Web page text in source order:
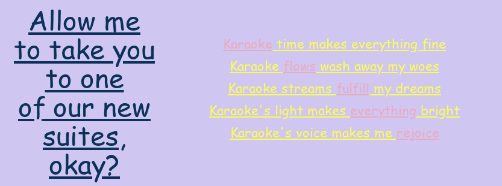
Allow me
to take you
to one
of our new
suites,
okay?
Karaoke time makes everything fine
Karaoke flows wash away my woes
Karaoke streams fulfill my dreams
Karaoke's light makes everything bright
Karaoke's voice makes me rejoice